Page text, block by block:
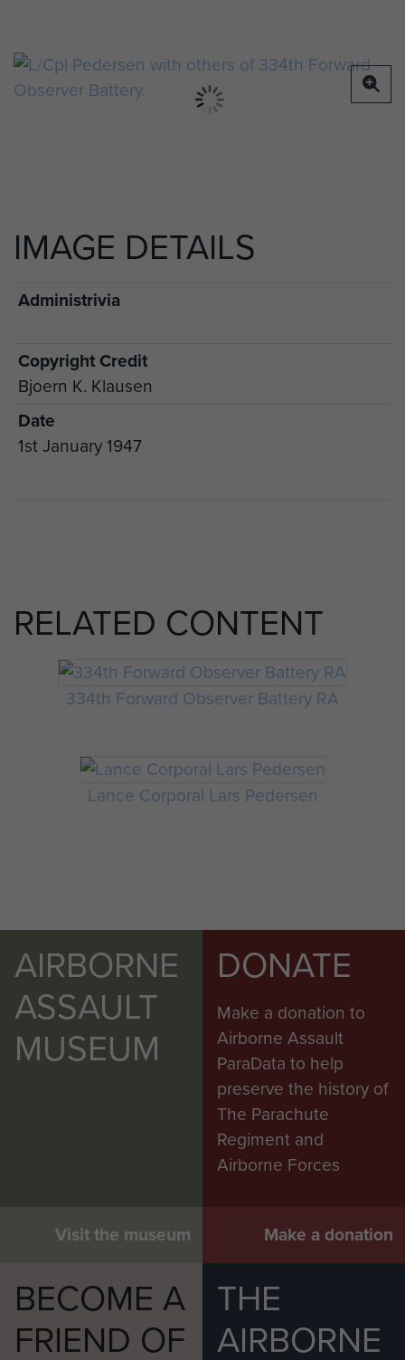
IMAGE DETAILS
Administrivia
Copyright Credit
Bjoern K. Klausen
Date
1st January 1947
RELATED CONTENT
334th Forward Observer Battery RA
Lance Corporal Lars Pedersen
AIRBORNE
ASSAULT
MUSEUM
Visit the museum
DONATE
Make a donation to
Airborne Assault
ParaData to help
preserve the history of
The Parachute
Regiment and
Airborne Forces
Make a donation
BECOME A
FRIEND OF
THE
AIRBORNE